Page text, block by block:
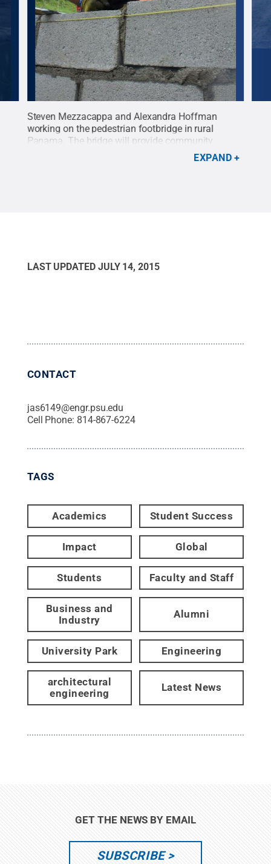
Steven Mezzacappa and Alexandra Hoffman
working on the pedestrian footbridge in rural
Panama. The bridge will provide community
members with steady year-round access to
Shelby Nease.
EXPAND
LAST UPDATED JULY 14, 2015
CONTACT
jas6149@engr.psu.edu
Cell Phone: 814-867-6224
TAGS
Academics Student Success
Impact Global
Students Faculty and Staff
Business and
Industry
Alumni
University Park Engineering
architectural
engineering
Latest News
GET THE NEWS BY EMAIL
SUBSCRIBE